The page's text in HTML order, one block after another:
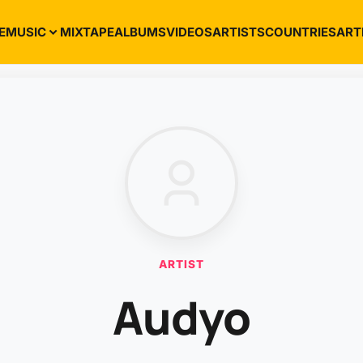
MUSIC MIXTAPEALBUMSVIDEOSARTISTSCOUNTRIES
ARTIST
Audyo